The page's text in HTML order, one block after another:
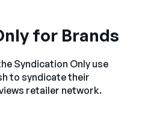
for Brands
Syndication Only use
to syndicate their
retailer network.